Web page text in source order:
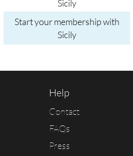
Sicily
Start your membership with
Sicily
Help
Contact
FAQs
Press